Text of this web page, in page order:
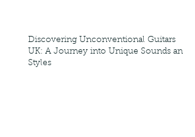
Discovering Unconventional Guitars
UK: A Journey into Unique Sounds and
Styles